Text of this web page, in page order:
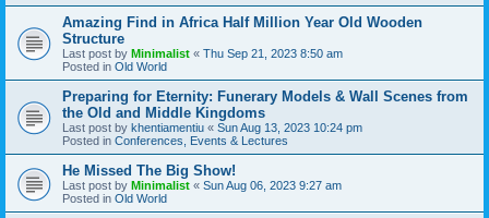
Amazing Find in Africa Half Million Year Old Wooden
Structure
Last post by Minimalist « Thu Sep 21, 2023 8:50 am
Posted in Old World
Preparing for Eternity: Funerary Models & Wall Scenes from
the Old and Middle Kingdoms
Last post by khentiamentiu « Sun Aug 13, 2023 10:24 pm
Posted in Conferences, Events & Lectures
He Missed The Big Show!
Last post by Minimalist « Sun Aug 06, 2023 9:27 am
Posted in Old World